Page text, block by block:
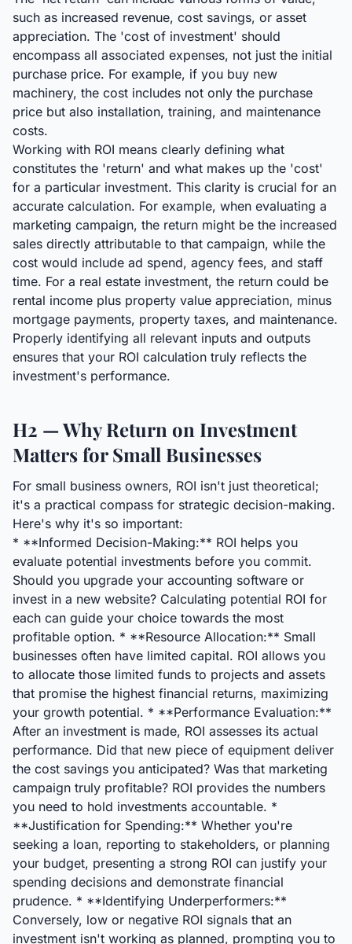
such as increased revenue, cost savings, or asset
appreciation. The 'cost of investment' should
encompass all associated expenses, not just the initial
purchase price. For example, if you buy new
machinery, the cost includes not only the purchase
price but also installation, training, and maintenance
costs.
Working with ROI means clearly defining what
constitutes the 'return' and what makes up the 'cost'
for a particular investment. This clarity is crucial for an
accurate calculation. For example, when evaluating a
marketing campaign, the return might be the increased
sales directly attributable to that campaign, while the
cost would include ad spend, agency fees, and staff
time. For a real estate investment, the return could be
rental income plus property value appreciation, minus
mortgage payments, property taxes, and maintenance.
Properly identifying all relevant inputs and outputs
ensures that your ROI calculation truly reflects the
investment's performance.
H2 — Why Return on Investment
Matters for Small Businesses
For small business owners, ROI isn't just theoretical;
it's a practical compass for strategic decision-making.
Here's why it's so important:
* **Informed Decision-Making:** ROI helps you
evaluate potential investments before you commit.
Should you upgrade your accounting software or
invest in a new website? Calculating potential ROI for
each can guide your choice towards the most
profitable option. * **Resource Allocation:** Small
businesses often have limited capital. ROI allows you
to allocate those limited funds to projects and assets
that promise the highest financial returns, maximizing
your growth potential. * **Performance Evaluation:**
After an investment is made, ROI assesses its actual
performance. Did that new piece of equipment deliver
the cost savings you anticipated? Was that marketing
campaign truly profitable? ROI provides the numbers
you need to hold investments accountable. *
**Justification for Spending:** Whether you're
seeking a loan, reporting to stakeholders, or planning
your budget, presenting a strong ROI can justify your
spending decisions and demonstrate financial
prudence. * **Identifying Underperformers:**
Conversely, low or negative ROI signals that an
investment isn't working as planned, prompting you to